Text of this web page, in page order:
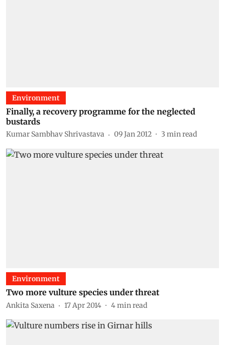
Environment
Finally, a recovery programme for the neglected
bustards
Kumar Sambhav Shrivastava 09 Jan 2012 3 min read
Environment
Two more vulture species under threat
Ankita Saxena 17 Apr 2014 4min read